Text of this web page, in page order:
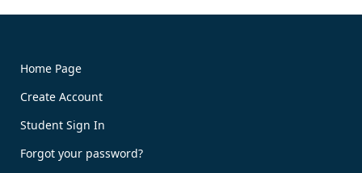
Home Page
Create Account
Student Sign In
Forgot your password?